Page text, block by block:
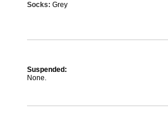
Socks: Grey
Suspended:
None.